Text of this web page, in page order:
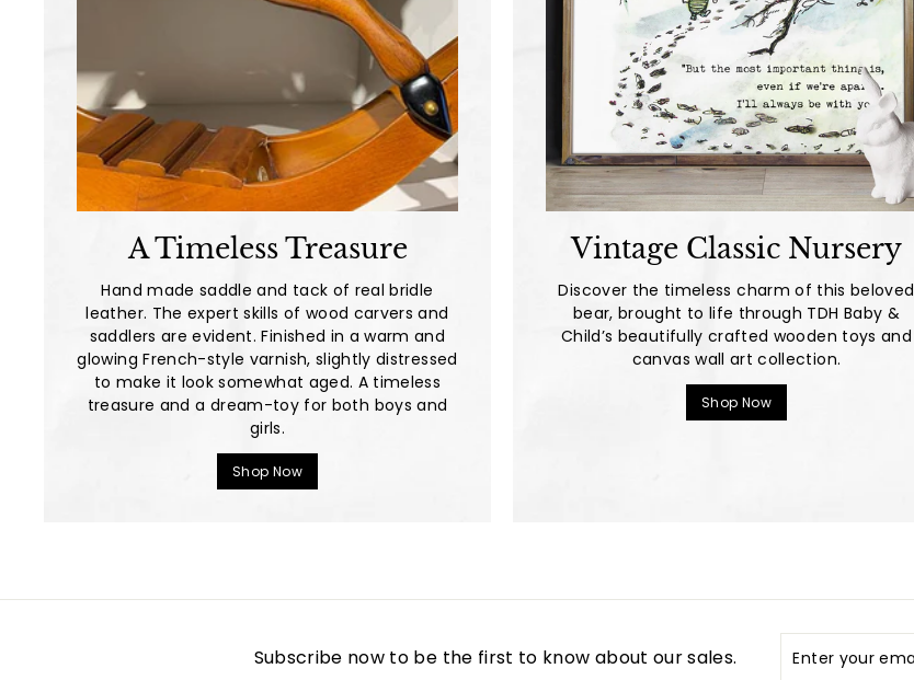
A Timeless Treasure
Hand made saddle and tack of real bridle
leather. The expert skills of wood carvers and
saddlers are evident. Finished in a warm and
glowing French-style varnish, slightly distressed
to make it look somewhat aged. A timeless
treasure and a dream-toy for both boys and
girls.
Shop Now
Vintage Classic Nursery
Discover the timeless charm of this beloved
bear, brought to life through TDH Baby &
Child’s beautifully crafted wooden toys and
canvas wall art collection.
Shop Now
Subscribe now to be the first to know about our sales.
your